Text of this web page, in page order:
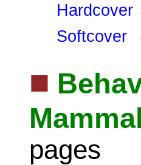
Hardcover
Softcover
■
pages